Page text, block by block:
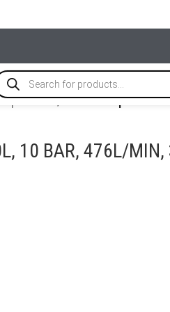
/Piston compressor
10 BAR, 476L/MIN,